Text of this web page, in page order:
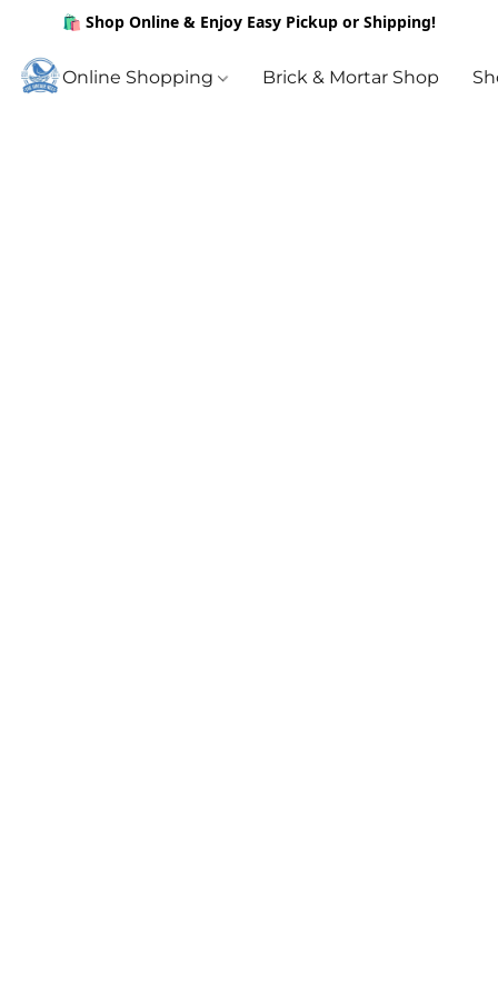
🛍️ Shop Online & Enjoy Easy Pickup or Shipping!
Online Shopping Brick & Mortar Shop